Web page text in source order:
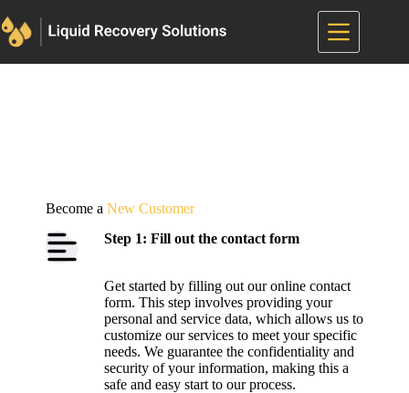
to
content
Become a New Customer
Step 1: Fill out the contact form
Get started by filling out our online contact
form. This step involves providing your
personal and service data, which allows us to
customize our services to meet your specific
needs. We guarantee the confidentiality and
security of your information, making this a
safe and easy start to our process.